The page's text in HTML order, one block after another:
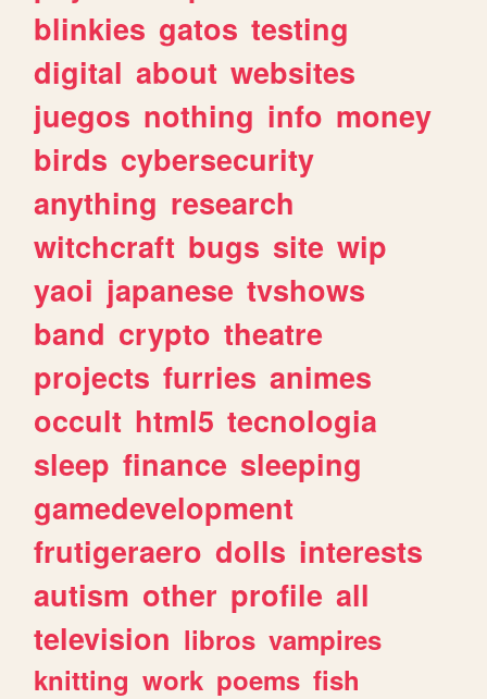
blinkies gatos testing
digital about websites
juegos nothing info money
birds cybersecurity
anything research
witchcraft bugs site wip
yaoi japanese tvshows
band crypto theatre
projects furries animes
occult html5 tecnologia
sleep finance sleeping
gamedevelopment
frutigeraero dolls interests
autism other profile all
television libros vampires
knitting work poems fish